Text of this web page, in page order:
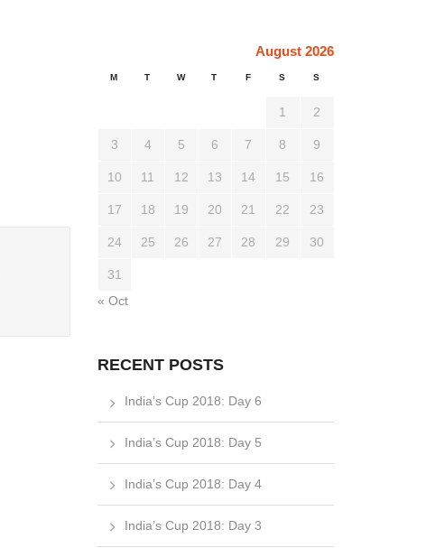
August 2026
M T W T F S S
1 2
3 4 5 6 7 8 9
10 11 12 13 14 15 16
17 18 19 20 21 22 23
24 25 26 27 28 29 30
31
« Oct
RECENT POSTS
India’s Cup 2018: Day 6
India’s Cup 2018: Day 5
India’s Cup 2018: Day 4
India’s Cup 2018: Day 3